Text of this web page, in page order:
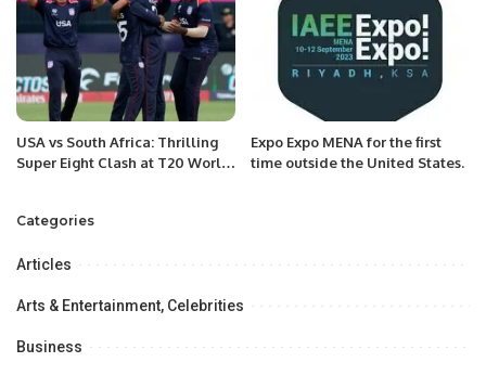
USA vs South Africa: Thrilling
Super Eight Clash at T20 World
Expo Expo MENA for the first
time outside the United States.
Categories
Articles
Arts & Entertainment, Celebrities
Business